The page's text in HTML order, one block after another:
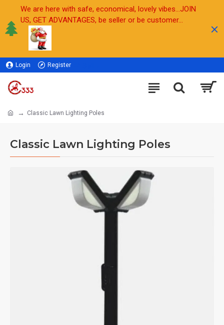
We are here with safe, economical, lovely vibes...JOIN
US, GET ADVANTAGES, be seller or be customer...
Login Register
Classic Lawn Lighting Poles
Classic Lawn Lighting Poles